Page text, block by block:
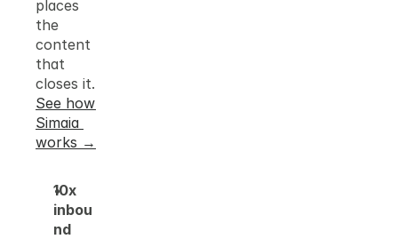
places
the
content
that
closes it.
See how
Simaia
works →
10x
inbou
nd